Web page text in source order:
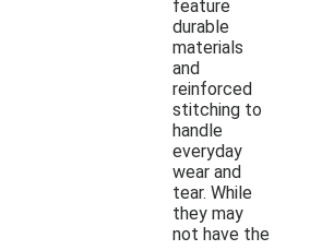
feature
durable
materials
and
reinforced
stitching to
handle
everyday
wear and
tear. While
they may
not have the